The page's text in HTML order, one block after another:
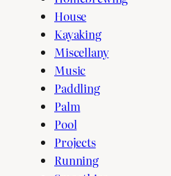
House
Kayaking
Miscellany
Music
Paddling
Palm
Pool
Projects
Running